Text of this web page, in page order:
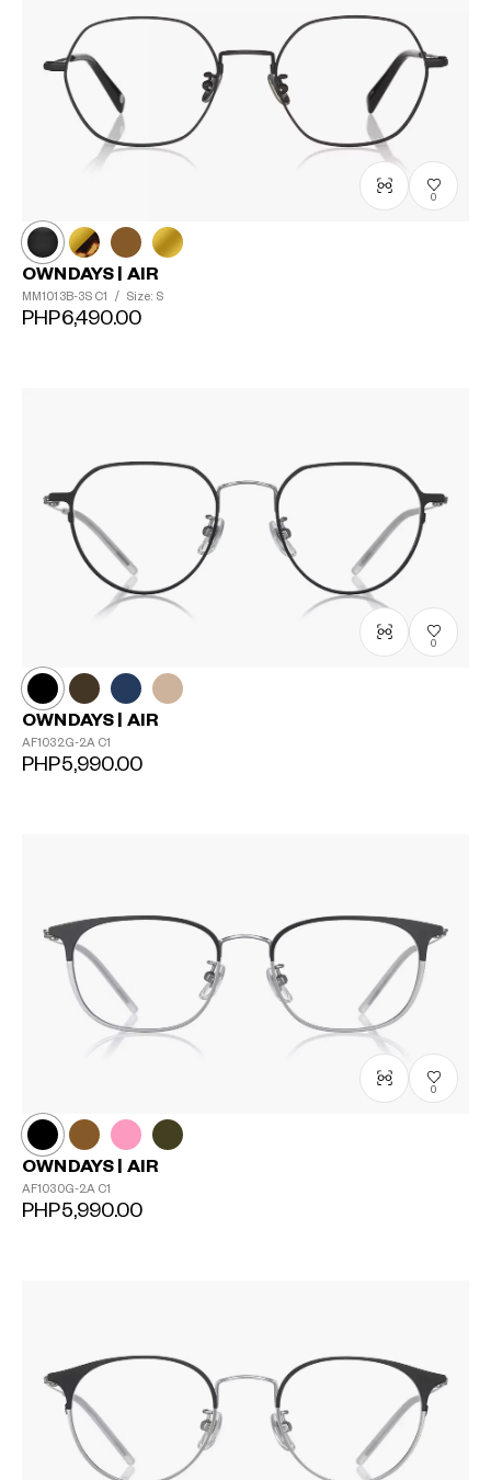
0
OWNDAYS | AIR
MM1013B-3S C1 / Size: S
PHP6,490.00
0
OWNDAYS | AIR
AF1032G-2A C1
PHP5,990.00
0
OWNDAYS | AIR
AF1030G-2A C1
PHP5,990.00